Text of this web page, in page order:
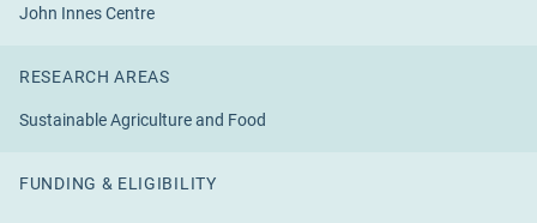
John Innes Centre
RESEARCH AREAS
Sustainable Agriculture and Food
FUNDING & ELIGIBILITY